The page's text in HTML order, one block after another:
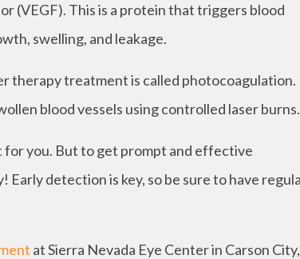
(VEGF). This is a protein that triggers blood
swelling, and leakage.
therapy treatment is called photocoagulation.
blood vessels using controlled laser burns.
you. But to get prompt and effective
detection is key, so be sure to have
at Sierra Nevada Eye Center in Carson City,